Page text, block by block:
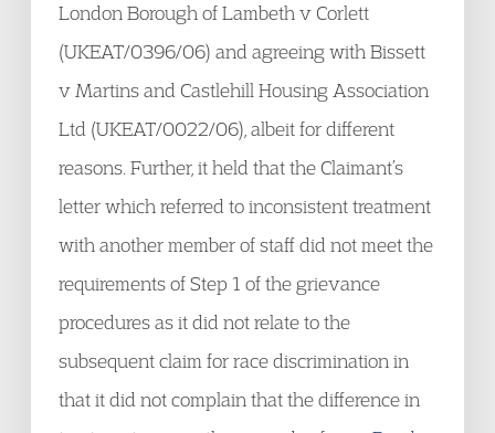
London Borough of Lambeth v Corlett
(UKEAT/0396/06) and agreeing with Bissett
v Martins and Castlehill Housing Association
Ltd (UKEAT/0022/06), albeit for different
reasons. Further, it held that the Claimant’s
letter which referred to inconsistent treatment
with another member of staff did not meet the
requirements of Step 1 of the grievance
procedures as it did not relate to the
subsequent claim for race discrimination in
that it did not complain that the difference in